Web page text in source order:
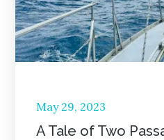
Posted
on
May 29, 2023
A Tale of Two